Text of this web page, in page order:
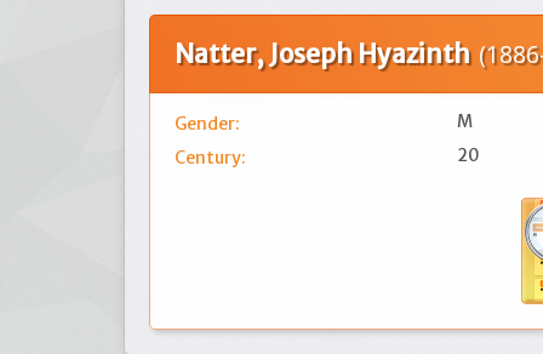
Natter, Joseph Hyazinth
Gender:
M
Century:
20